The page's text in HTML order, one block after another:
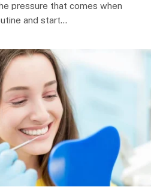
pressure that comes when
and start…